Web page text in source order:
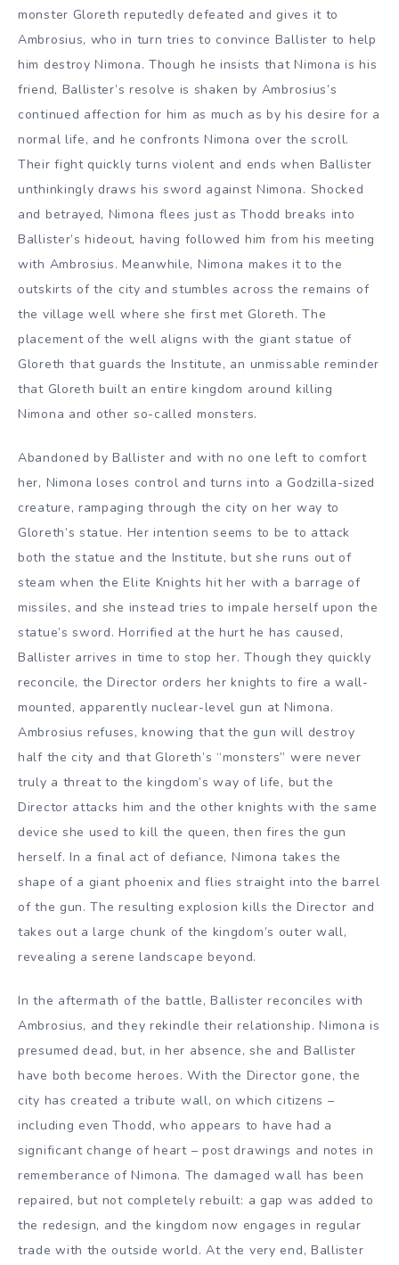
monster Gloreth reputedly defeated and gives it to
Ambrosius, who in turn tries to convince Ballister to help
him destroy Nimona. Though he insists that Nimona is his
friend, Ballister’s resolve is shaken by Ambrosius’s
continued affection for him as much as by his desire for a
normal life, and he confronts Nimona over the scroll.
Their fight quickly turns violent and ends when Ballister
unthinkingly draws his sword against Nimona. Shocked
and betrayed, Nimona flees just as Thodd breaks into
Ballister’s hideout, having followed him from his meeting
with Ambrosius. Meanwhile, Nimona makes it to the
outskirts of the city and stumbles across the remains of
the village well where she first met Gloreth. The
placement of the well aligns with the giant statue of
Gloreth that guards the Institute, an unmissable reminder
that Gloreth built an entire kingdom around killing
Nimona and other so-called monsters.
Abandoned by Ballister and with no one left to comfort
her, Nimona loses control and turns into a Godzilla-sized
creature, rampaging through the city on her way to
Gloreth’s statue. Her intention seems to be to attack
both the statue and the Institute, but she runs out of
steam when the Elite Knights hit her with a barrage of
missiles, and she instead tries to impale herself upon the
statue’s sword. Horrified at the hurt he has caused,
Ballister arrives in time to stop her. Though they quickly
reconcile, the Director orders her knights to fire a wall-
mounted, apparently nuclear-level gun at Nimona.
Ambrosius refuses, knowing that the gun will destroy
half the city and that Gloreth’s “monsters” were never
truly a threat to the kingdom’s way of life, but the
Director attacks him and the other knights with the same
device she used to kill the queen, then fires the gun
herself. In a final act of defiance, Nimona takes the
shape of a giant phoenix and flies straight into the barrel
of the gun. The resulting explosion kills the Director and
takes out a large chunk of the kingdom’s outer wall,
revealing a serene landscape beyond.
In the aftermath of the battle, Ballister reconciles with
Ambrosius, and they rekindle their relationship. Nimona is
presumed dead, but, in her absence, she and Ballister
have both become heroes. With the Director gone, the
city has created a tribute wall, on which citizens –
including even Thodd, who appears to have had a
significant change of heart – post drawings and notes in
rememberance of Nimona. The damaged wall has been
repaired, but not completely rebuilt: a gap was added to
the redesign, and the kingdom now engages in regular
trade with the outside world. At the very end, Ballister